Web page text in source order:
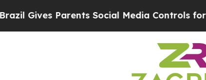
Parents Social Media Controls for Their